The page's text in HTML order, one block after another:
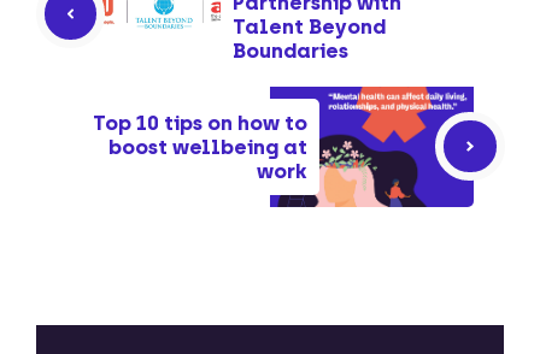
Talent Beyond
Boundaries
Top 10 tips on how to
boost wellbeing at
work